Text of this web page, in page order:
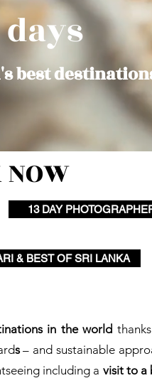
days
best
NOW
13 DAY
& BEST OF SRI LANKA
in the world
s– and sustainable
including a visit to a